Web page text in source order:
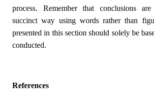
process. Remember that conclusions
succinct way using words rather than
presented in this section should solely be
conducted.
References